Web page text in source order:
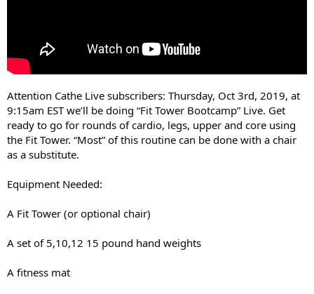
Attention Cathe Live subscribers: Thursday, Oct 3rd, 2019, at
9:15am EST we’ll be doing “Fit Tower Bootcamp” Live. Get
ready to go for rounds of cardio, legs, upper and core using
the Fit Tower. “Most” of this routine can be done with a chair
as a substitute.
Equipment Needed:
A Fit Tower (or optional chair)
A set of 5,10,12 15 pound hand weights
A fitness mat